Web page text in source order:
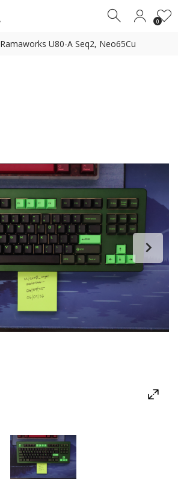
0 0
Ramaworks U80-A Seq2, Neo65Cu